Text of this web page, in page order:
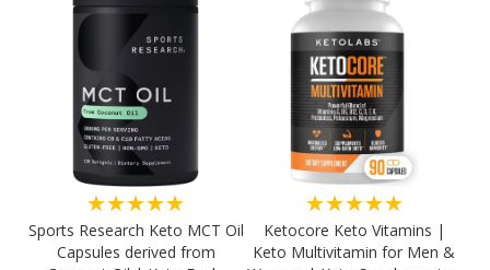
★★★★★
Sports Research Keto MCT Oil
Capsules derived from
★★★★★
Ketocore Keto Vitamins |
Keto Multivitamin for Men &